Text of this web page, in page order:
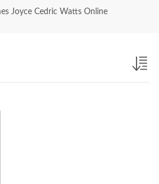
Joyce Cedric Watts Online